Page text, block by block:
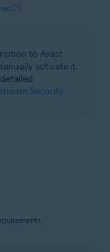
to Avast
activate it.
Security.